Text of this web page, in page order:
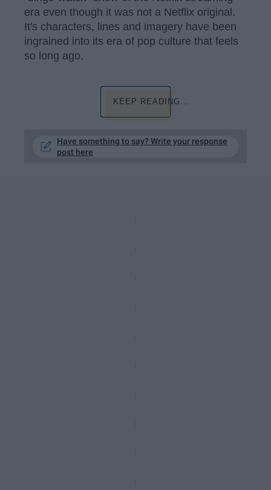
era even though it was not a Netflix original.
It's characters, lines and imagery have been
ingrained into its era of pop culture that feels
so long ago.
KEEP READING...
Have something to say? Write your response
post here